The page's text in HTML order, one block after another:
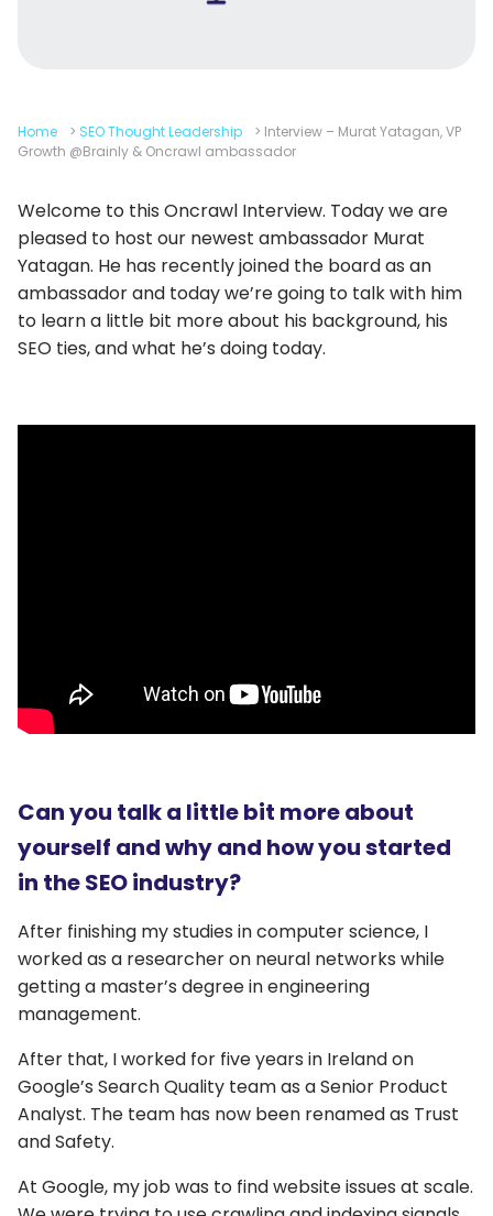
Home > SEO Thought Leadership > Interview – Murat Yatagan, VP
Growth @Brainly & Oncrawl ambassador
Welcome to this Oncrawl Interview. Today we are
pleased to host our newest ambassador Murat
Yatagan. He has recently joined the board as an
ambassador and today we’re going to talk with him
to learn a little bit more about his background, his
SEO ties, and what he’s doing today.
Can you talk a little bit more about
yourself and why and how you started
in the SEO industry?
After finishing my studies in computer science, I
worked as a researcher on neural networks while
getting a master’s degree in engineering
management.
After that, I worked for five years in Ireland on
Google’s Search Quality team as a Senior Product
Analyst. The team has now been renamed as Trust
and Safety.
At Google, my job was to find website issues at scale.